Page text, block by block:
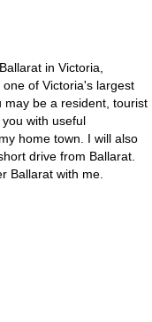
in Victoria,
of Victoria's largest
may be a resident, tourist
with useful
home town. I will also
drive from Ballarat.
Ballarat with me.